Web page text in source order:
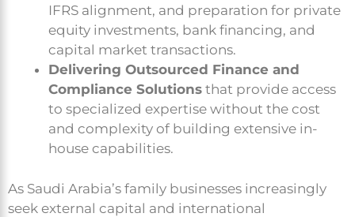
IFRS alignment, and preparation for private
equity investments, bank financing, and
capital market transactions.
Delivering Outsourced Finance and
Compliance Solutions that provide access
to specialized expertise without the cost
and complexity of building extensive in-
house capabilities.
As Saudi Arabia’s family businesses increasingly
seek external capital and international